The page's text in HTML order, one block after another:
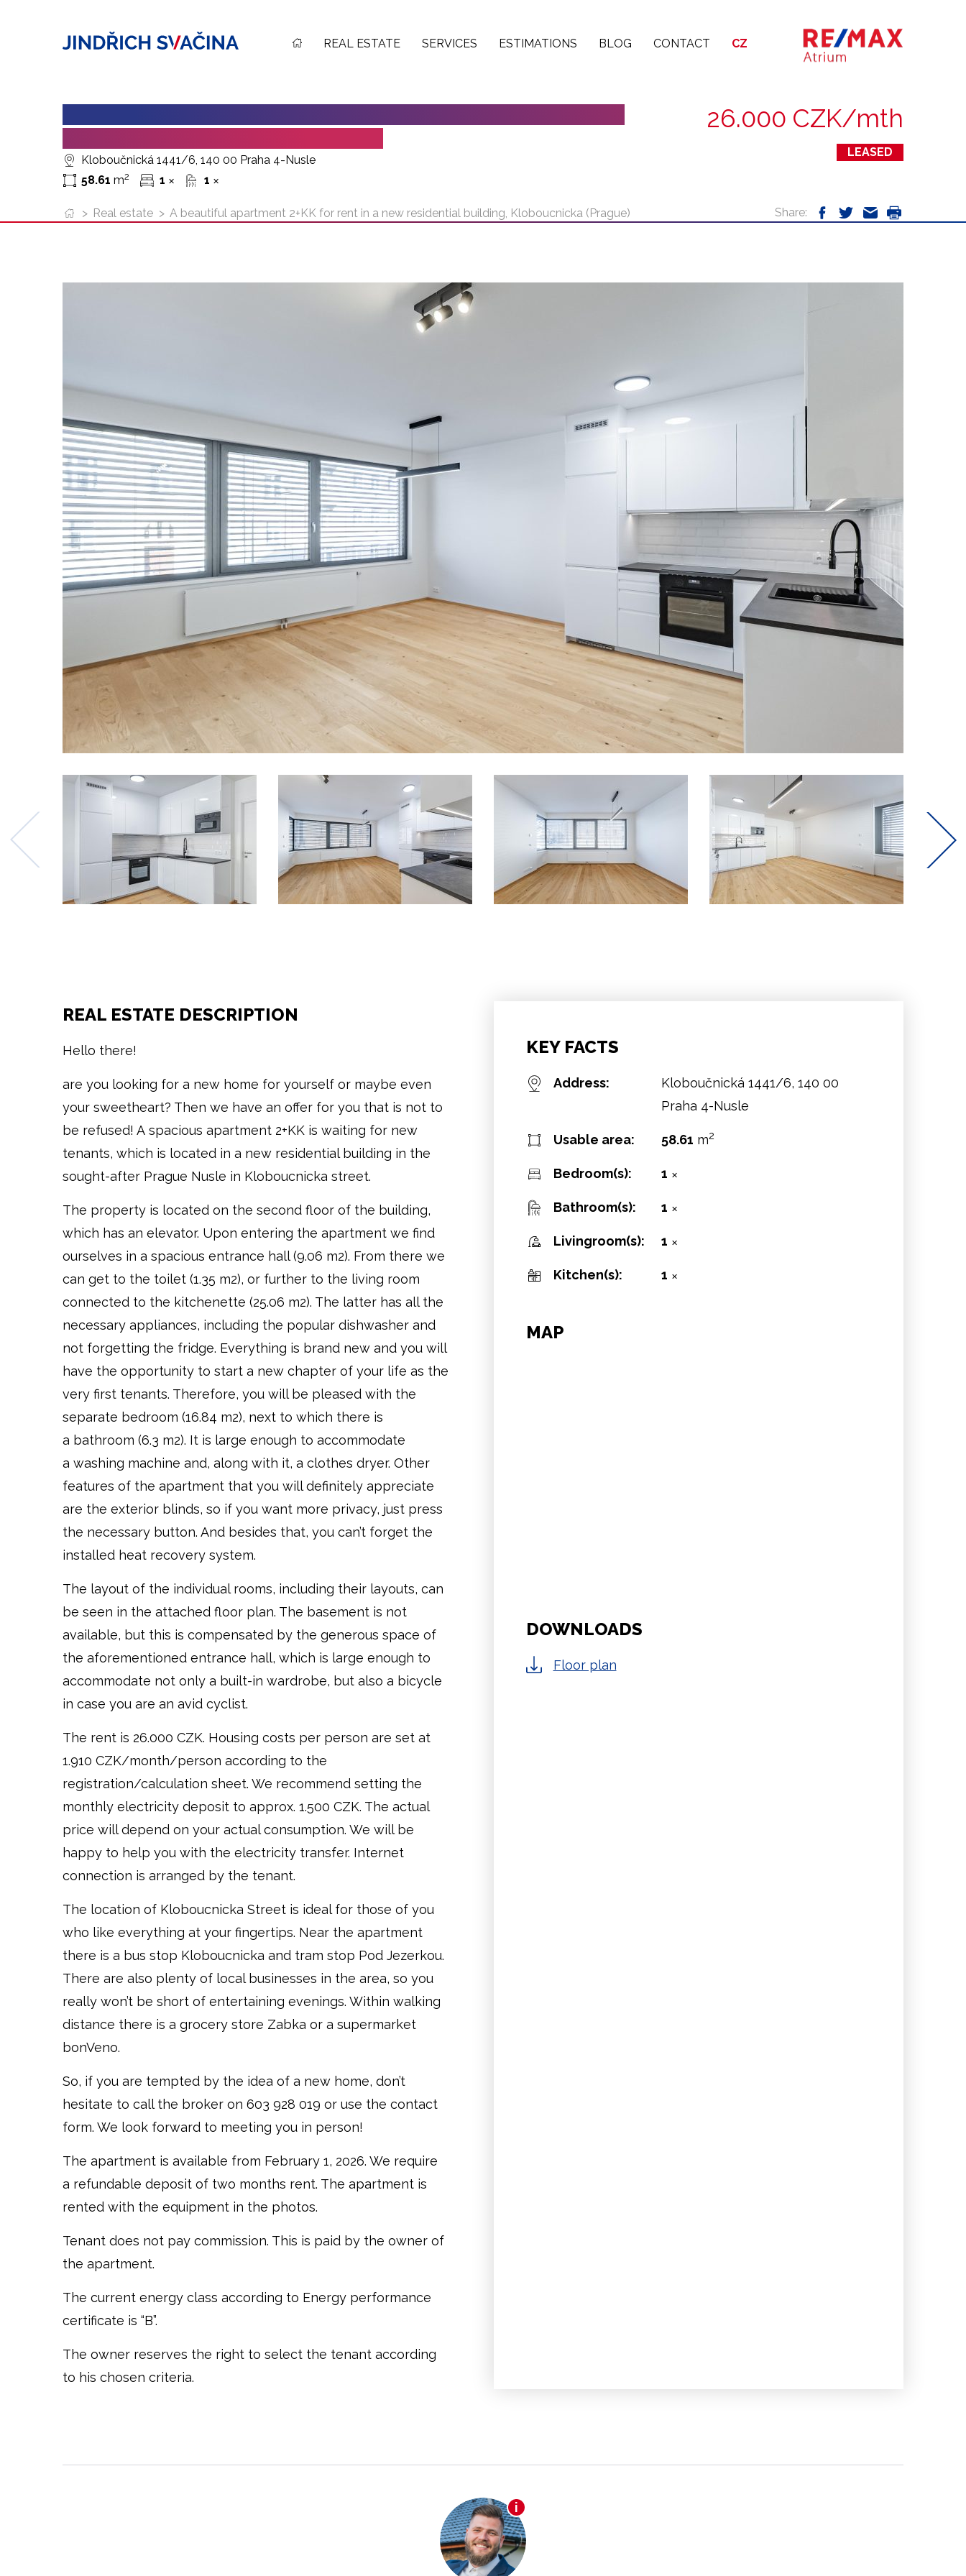
REAL ESTATE SERVICES ESTIMATIONS BLOG CONTACT CZ
Kloboučnická 1441/6, 140 00 Praha 4-Nusle
58.61 m2 1 ✕ 1 ✕
26.000 CZK/mth
LEASED
> Real estate > A beautiful apartment 2+KK for rent in a new residential building, Kloboucnicka (Prague) Share:
REAL ESTATE DESCRIPTION
Hello there!
are you looking for a new home for yourself or maybe even
your sweetheart? Then we have an offer for you that is not to
be refused! A spacious apartment 2+KK is waiting for new
tenants, which is located in a new residential building in the
sought-after Prague Nusle in Kloboucnicka street.
The property is located on the second floor of the building,
which has an elevator. Upon entering the apartment we find
ourselves in a spacious entrance hall (9.06 m2). From there we
can get to the toilet (1.35 m2), or further to the living room
connected to the kitchenette (25.06 m2). The latter has all the
necessary appliances, including the popular dishwasher and
not forgetting the fridge. Everything is brand new and you will
have the opportunity to start a new chapter of your life as the
very first tenants. Therefore, you will be pleased with the
separate bedroom (16.84 m2), next to which there is
a bathroom (6.3 m2). It is large enough to accommodate
a washing machine and, along with it, a clothes dryer. Other
features of the apartment that you will definitely appreciate
are the exterior blinds, so if you want more privacy, just press
the necessary button. And besides that, you can’t forget the
installed heat recovery system.
The layout of the individual rooms, including their layouts, can
be seen in the attached floor plan. The basement is not
available, but this is compensated by the generous space of
the aforementioned entrance hall, which is large enough to
accommodate not only a built-in wardrobe, but also a bicycle
in case you are an avid cyclist.
The rent is 26.000 CZK. Housing costs per person are set at
1.910 CZK/month/person according to the
registration/calculation sheet. We recommend setting the
monthly electricity deposit to approx. 1.500 CZK. The actual
price will depend on your actual consumption. We will be
happy to help you with the electricity transfer. Internet
connection is arranged by the tenant.
The location of Kloboucnicka Street is ideal for those of you
who like everything at your fingertips. Near the apartment
there is a bus stop Kloboucnicka and tram stop Pod Jezerkou.
There are also plenty of local businesses in the area, so you
really won’t be short of entertaining evenings. Within walking
distance there is a grocery store Zabka or a supermarket
bonVeno.
So, if you are tempted by the idea of a new home, don’t
hesitate to call the broker on 603 928 019 or use the contact
form. We look forward to meeting you in person!
The apartment is available from February 1, 2026. We require
a refundable deposit of two months rent. The apartment is
rented with the equipment in the photos.
Tenant does not pay commission. This is paid by the owner of
the apartment.
The current energy class according to Energy performance
certificate is “B”.
The owner reserves the right to select the tenant according
to his chosen criteria.
KEY FACTS
Address:
Kloboučnická 1441/6, 140 00
Praha 4-Nusle
Usable area: 58.61 m2
Bedroom(s): 1 ✕
Bathroom(s): 1 ✕
Livingroom(s): 1 ✕
Kitchen(s): 1 ✕
MAP
DOWNLOADS
Floor plan